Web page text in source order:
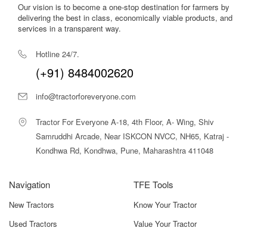
Our vision is to become a one-stop destination for farmers by
delivering the best in class, economically viable products, and
services in a transparent way.
Hotline 24/7.
(+91) 8484002620
info@tractorforeveryone.com
Tractor For Everyone A-18, 4th Floor, A- Wing, Shiv
Samruddhi Arcade, Near ISKCON NVCC, NH65, Katraj -
Kondhwa Rd, Kondhwa, Pune, Maharashtra 411048
Navigation
New Tractors
Used Tractors
TFE Tools
Know Your Tractor
Value Your Tractor